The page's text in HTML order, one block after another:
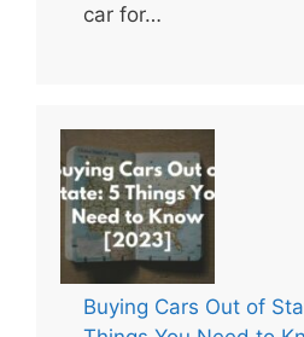
car for…
Buying Cars Out of